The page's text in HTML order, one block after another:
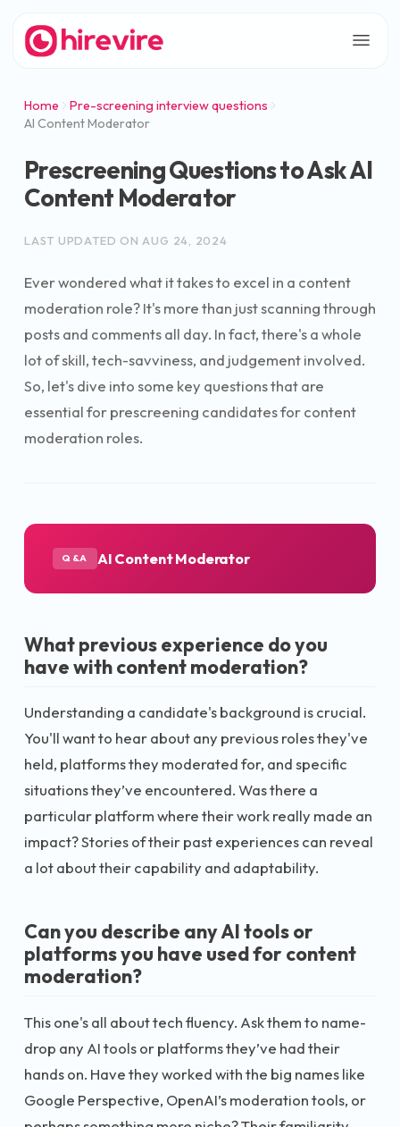
Home
Pre-screening interview questions
AI Content Moderator
Prescreening Questions to Ask AI
Content Moderator
LAST UPDATED ON AUG 24, 2024
Ever wondered what it takes to excel in a content
moderation role? It's more than just scanning through
posts and comments all day. In fact, there's a whole
lot of skill, tech-savviness, and judgement involved.
So, let's dive into some key questions that are
essential for prescreening candidates for content
moderation roles.
Q&A AI Content Moderator
What previous experience do you
have with content moderation?
Understanding a candidate's background is crucial.
You'll want to hear about any previous roles they've
held, platforms they moderated for, and specific
situations they’ve encountered. Was there a
particular platform where their work really made an
impact? Stories of their past experiences can reveal
a lot about their capability and adaptability.
Can you describe any AI tools or
platforms you have used for content
moderation?
This one's all about tech fluency. Ask them to name-
drop any AI tools or platforms they’ve had their
hands on. Have they worked with the big names like
Google Perspective, OpenAI’s moderation tools, or